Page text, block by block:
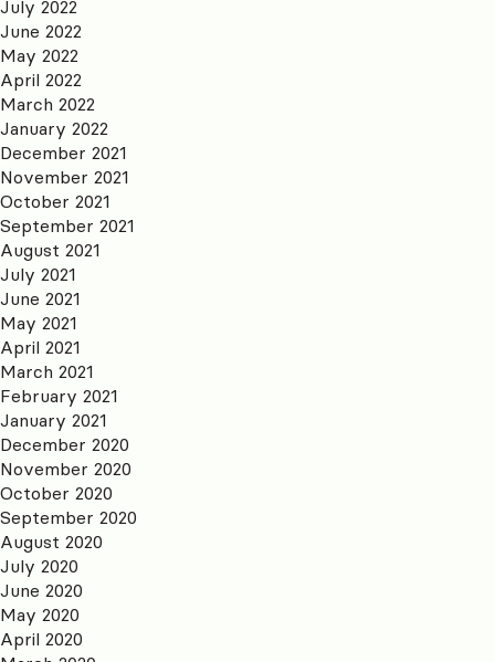
July 2022
June 2022
May 2022
April 2022
March 2022
January 2022
December 2021
November 2021
October 2021
September 2021
August 2021
July 2021
June 2021
May 2021
April 2021
March 2021
February 2021
January 2021
December 2020
November 2020
October 2020
September 2020
August 2020
July 2020
June 2020
May 2020
April 2020